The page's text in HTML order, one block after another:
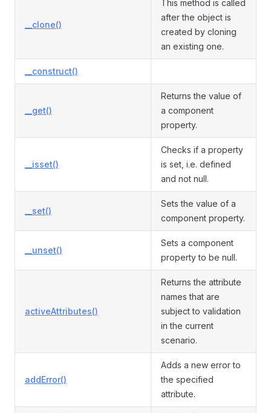
__clone()
This method is called
after the object is
created by cloning
an existing one.
__construct()
__get()
Returns the value of
a component
property.
__isset()
Checks if a property
is set, i.e. defined
and not null.
__set()
Sets the value of a
component property.
__unset()
Sets a component
property to be null.
activeAttributes()
Returns the attribute
names that are
subject to validation
in the current
scenario.
addError()
Adds a new error to
the specified
attribute.